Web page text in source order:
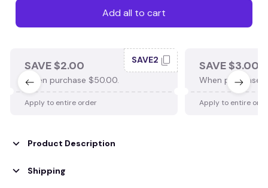
Add all to cart
SAVE $2.00
When purchase $50.00.
SAVE2
Apply to entire order
SAVE $3.00
When purchase
Apply to entire
Product Description
Shipping